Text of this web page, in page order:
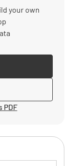
your own
PDF